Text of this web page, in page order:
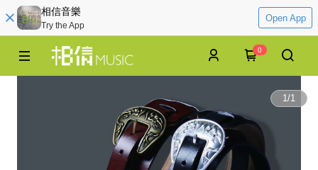
相信音樂
Try the App
Open App
0
1/1